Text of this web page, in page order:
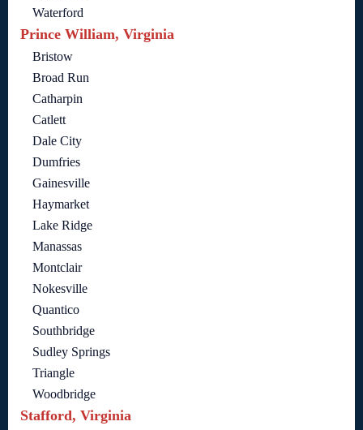
Waterford
Prince William, Virginia
Bristow
Broad Run
Catharpin
Catlett
Dale City
Dumfries
Gainesville
Haymarket
Lake Ridge
Manassas
Montclair
Nokesville
Quantico
Southbridge
Sudley Springs
Triangle
Woodbridge
Stafford, Virginia